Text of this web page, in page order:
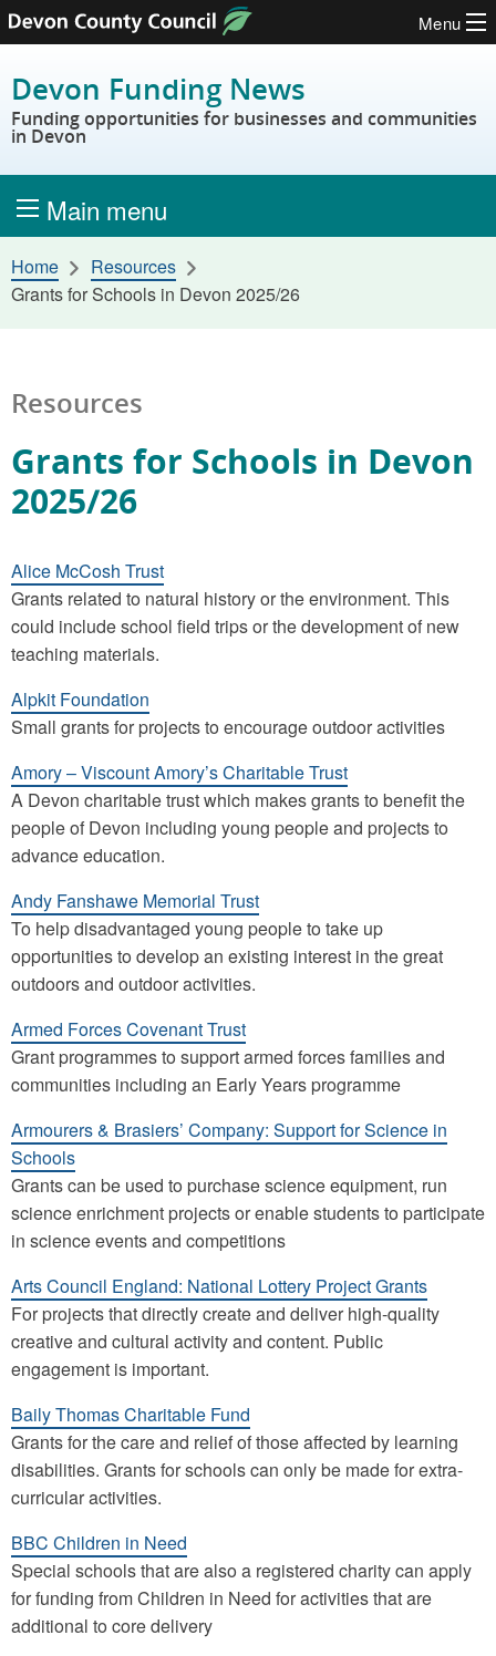
Skip to content
Menu
Devon Funding News
Funding opportunities for businesses and communities
in Devon
Main menu
Home
Resources
Grants for Schools in Devon 2025/26
Resources
Grants for Schools in Devon
2025/26
Alice McCosh Trust
Grants related to natural history or the environment. This
could include school field trips or the development of new
teaching materials.
Alpkit Foundation
Small grants for projects to encourage outdoor activities
Amory – Viscount Amory’s Charitable Trust
A Devon charitable trust which makes grants to benefit the
people of Devon including young people and projects to
advance education.
Andy Fanshawe Memorial Trust
To help disadvantaged young people to take up
opportunities to develop an existing interest in the great
outdoors and outdoor activities.
Armed Forces Covenant Trust
Grant programmes to support armed forces families and
communities including an Early Years programme
Armourers & Brasiers’ Company: Support for Science in
Schools
Grants can be used to purchase science equipment, run
science enrichment projects or enable students to participate
in science events and competitions
Arts Council England: National Lottery Project Grants
For projects that directly create and deliver high-quality
creative and cultural activity and content. Public
engagement is important.
Baily Thomas Charitable Fund
Grants for the care and relief of those affected by learning
disabilities. Grants for schools can only be made for extra-
curricular activities.
BBC Children in Need
Special schools that are also a registered charity can apply
for funding from Children in Need for activities that are
additional to core delivery